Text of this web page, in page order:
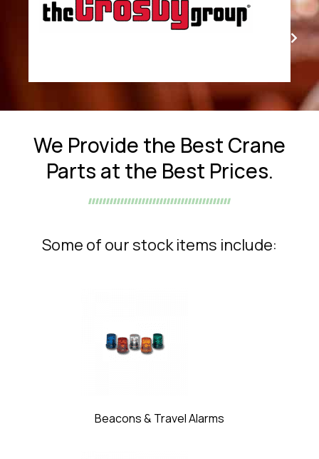
We Provide the Best Crane
Parts at the Best Prices.
Some of our stock items include:
Beacons & Travel Alarms